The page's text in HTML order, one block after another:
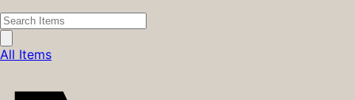
All Items